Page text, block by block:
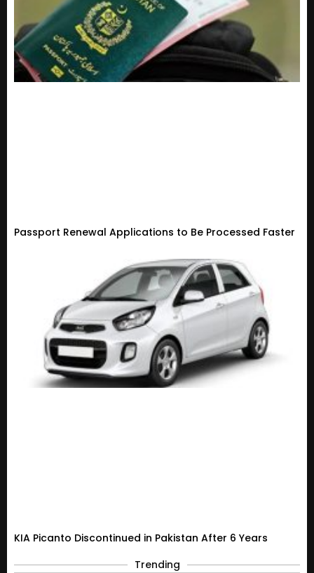
Passport Renewal Applications to Be Processed Faster
KIA Picanto Discontinued in Pakistan After 6 Years
Trending